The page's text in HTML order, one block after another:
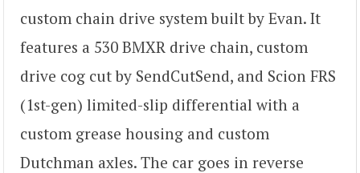
custom chain drive system built by Evan. It
features a 530 BMXR drive chain, custom
drive cog cut by SendCutSend, and Scion FRS
(1st-gen) limited-slip differential with a
custom grease housing and custom
Dutchman axles. The car goes in reverse